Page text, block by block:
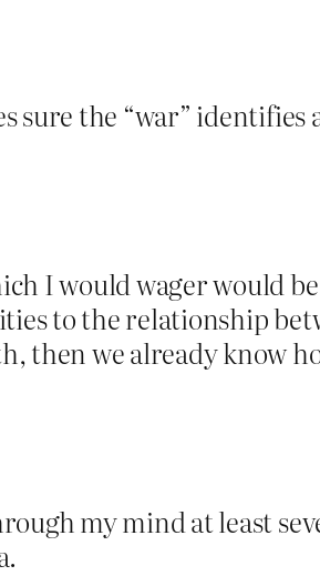
sure the “war” identifies
I would wager would
to the relationship
then we already know
my mind at least